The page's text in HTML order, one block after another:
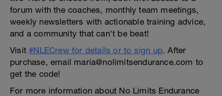
forum with the coaches, monthly team meetings,
weekly newsletters with actionable training advice,
and a community that can't be beat!
Visit#NLECrew for details or to sign up. After
purchase, email maria@nolimitsendurance.com to
get the code!
For more information about No Limits Endurance